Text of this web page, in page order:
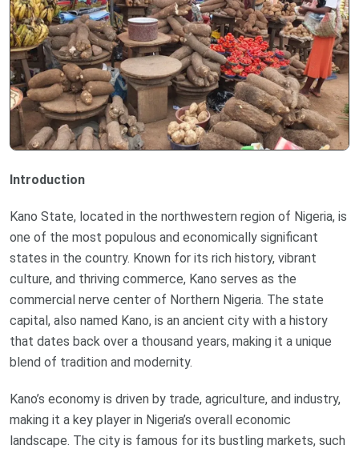
Introduction
Kano State, located in the northwestern region of Nigeria, is
one of the most populous and economically significant
states in the country. Known for its rich history, vibrant
culture, and thriving commerce, Kano serves as the
commercial nerve center of Northern Nigeria. The state
capital, also named Kano, is an ancient city with a history
that dates back over a thousand years, making it a unique
blend of tradition and modernity.
Kano’s economy is driven by trade, agriculture, and industry,
making it a key player in Nigeria’s overall economic
landscape. The city is famous for its bustling markets, such